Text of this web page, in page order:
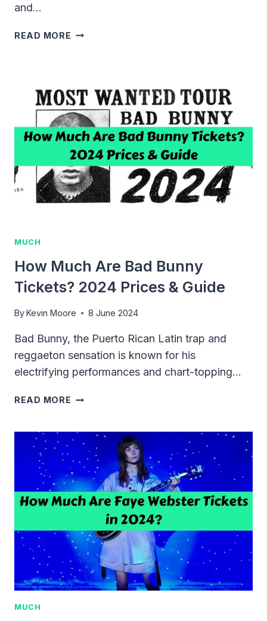
and…
READ MORE HOW
CAT
TICKETS?
2024
TOUR
PRICES
&
TIPS
MUCH
How Much Are Bad Bunny
Tickets? 2024 Prices & Guide
ByKevin Moore 8 June 2024
Bad Bunny, the Puerto Rican Latin trap and
reggaeton sensation is known for his
electrifying performances and chart-topping…
READ MORE HOW
BAD
BUNNY
TICKETS?
2024
PRICES
&
MUCH